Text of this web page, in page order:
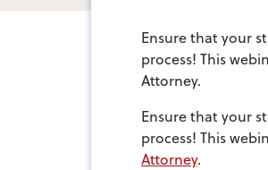
Ensure that your
process! This
Attorney.
Ensure that your
process! This
Attorney.